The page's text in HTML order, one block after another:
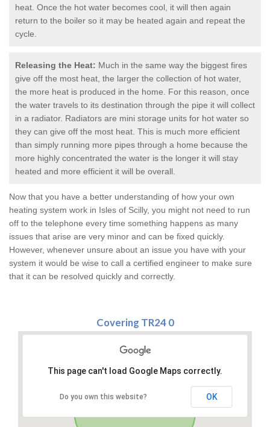
heat. Once the hot water becomes cool, it will then again
return to the boiler so it may be heated again and repeat the
cycle.
Releasing the Heat: Much in the same way the biggest fires
give off the most heat, the larger the collection of hot water,
the more heat is produced in the home. For this reason, once
the water travels to its destination through the pipe it will collect
in a radiator. Radiators are mini storage units for hot water so
they can give off the most heat. This is much more efficient
than simply running more pipes through a home because the
more highly concentrated the water is the longer it will stay
heated and more efficient it will be overall.
Now that you have a better understanding of how your own
heating system work in Isles of Scilly, you might not need to run
off to the telephone every time something happens as many
issues that arise are very minor and can be fixed quickly.
However, whenever unsure about an issue you have with your
system it would be wise to call a certified engineer to make sure
that it can be resolved quickly and correctly.
Covering TR24 0
This page can't load Google Maps correctly.
Do you own this website? OK